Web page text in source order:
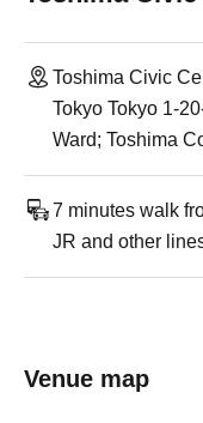
Toshima Civic
Tokyo Tokyo 1-
Ward; Toshima
7 minutes walk
JR and other
Venue map